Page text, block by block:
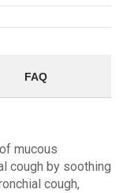
FAQ
mucous
cough by soothing
cough,